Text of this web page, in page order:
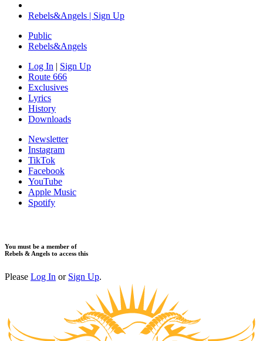
Rebels&Angels | Sign Up
Public
Rebels&Angels
Log In | Sign Up
Route 666
​Exclusives
Lyrics
History
Downloads
Newsletter
Instagram
TikTok
Facebook
YouTube
Apple Music
Spotify
You must be a member of
Rebels & Angels to access this
Please Log In or Sign Up.